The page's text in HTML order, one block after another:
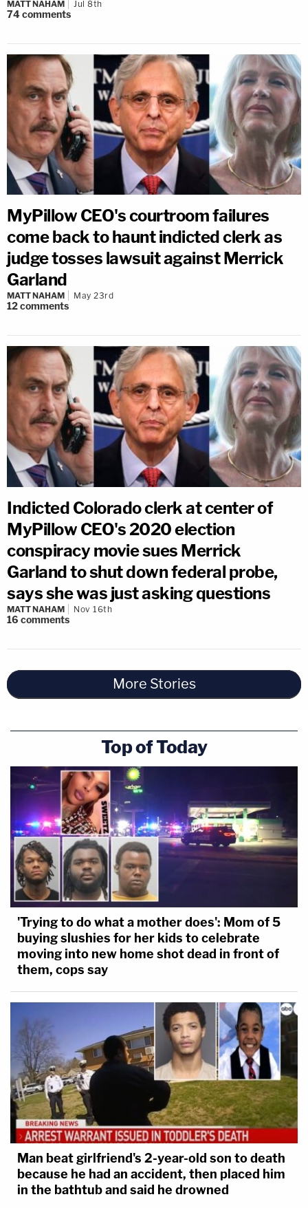
MATT NAHAM Jul 8th
74comments
MyPillow CEO's courtroom failures
come back to haunt indicted clerk as
judge tosses lawsuit against Merrick
Garland
MATT NAHAM May 23rd
12comments
Indicted Colorado clerk at center of
MyPillow CEO's 2020 election
conspiracy movie sues Merrick
Garland to shut down federal probe,
says she was just asking questions
MATT NAHAM Nov 16th
16 comments
More Stories
Top of Today
'Trying to do what a mother does': Mom of 5
buying slushies for her kids to celebrate
moving into new home shot dead in front of
them, cops say
Man beat girlfriend's 2-year-old son to death
because he had an accident, then placed him
in the bathtub and said he drowned